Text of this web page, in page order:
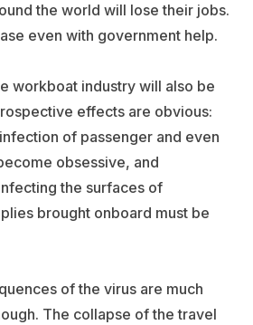
the world will lose their jobs.
even with government help.
workboat industry will also be
effects are obvious:
of passenger and even
obsessive, and
the surfaces of
brought onboard must be
of the virus are much
The collapse of the travel